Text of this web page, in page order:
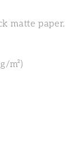
matte paper.
m²)